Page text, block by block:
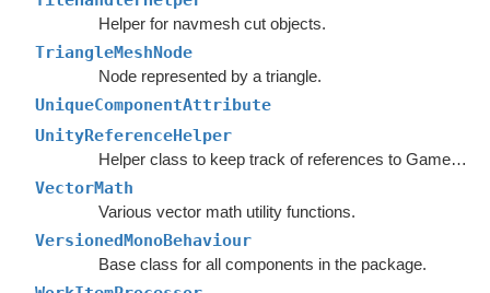
Helper for navmesh cut objects.
TriangleMeshNode
Node represented by a triangle.
UniqueComponentAttribute
UnityReferenceHelper
Helper class to keep track of references to GameObjects.
VectorMath
Various vector math utility functions.
VersionedMonoBehaviour
Base class for all components in the package.